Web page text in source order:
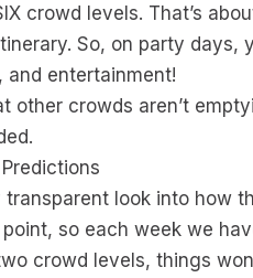
crowd levels. That’s
So, on party days,
entertainment!
other crowds aren’t
look into how
so each week we
crowd levels, things